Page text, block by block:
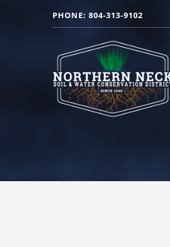
PHONE: 804-313-9102